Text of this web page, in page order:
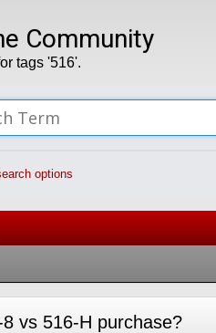
Community
tags '516'.
options
vs 516-H purchase?